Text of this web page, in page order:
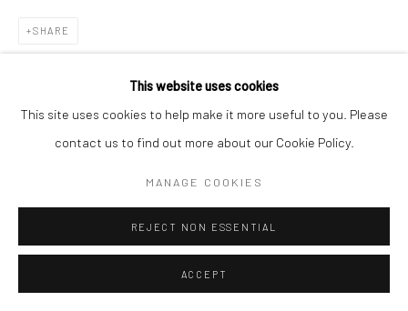
COPYRIGHT © 2026 HASHIMOTO CONTEMPORARY
SITE BY ARTLOGIC
This website uses cookies
This site uses cookies to help make it more useful to you. Please
contact us to find out more about our Cookie Policy.
MANAGE COOKIES
REJECT NON ESSENTIAL
ACCEPT
SHARE